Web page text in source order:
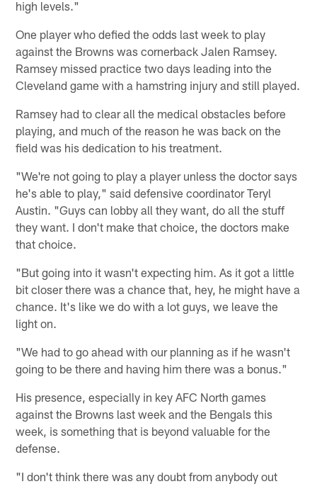
high levels."
One player who defied the odds last week to play
against the Browns was cornerback Jalen Ramsey.
Ramsey missed practice two days leading into the
Cleveland game with a hamstring injury and still played.
Ramsey had to clear all the medical obstacles before
playing, and much of the reason he was back on the
field was his dedication to his treatment.
"We're not going to play a player unless the doctor says
he's able to play," said defensive coordinator Teryl
Austin. "Guys can lobby all they want, do all the stuff
they want. I don't make that choice, the doctors make
that choice.
"But going into it wasn't expecting him. As it got a little
bit closer there was a chance that, hey, he might have a
chance. It's like we do with a lot guys, we leave the
light on.
"We had to go ahead with our planning as if he wasn't
going to be there and having him there was a bonus."
His presence, especially in key AFC North games
against the Browns last week and the Bengals this
week, is something that is beyond valuable for the
defense.
"I don't think there was any doubt from anybody out